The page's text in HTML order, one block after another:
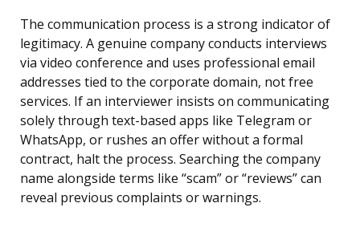
The communication process is a strong indicator of
legitimacy. A genuine company conducts interviews
via video conference and uses professional email
addresses tied to the corporate domain, not free
services. If an interviewer insists on communicating
solely through text-based apps like Telegram or
WhatsApp, or rushes an offer without a formal
contract, halt the process. Searching the company
name alongside terms like “scam” or “reviews” can
reveal previous complaints or warnings.